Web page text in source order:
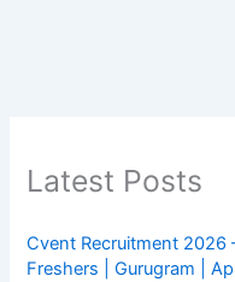
Latest Posts
Cvent Recruitment 2026
Freshers | Gurugram |